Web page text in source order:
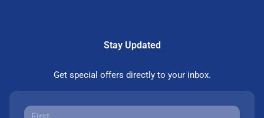
Stay Updated
Get special offers directly to your inbox.